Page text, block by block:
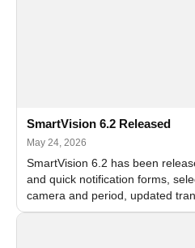
SmartVision 6.2 Released
May 24, 2026
SmartVision 6.2 has been
and quick notification forms,
camera and period, updated